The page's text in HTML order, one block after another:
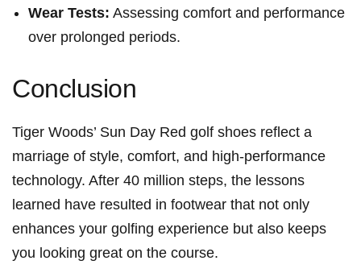
Wear Tests: Assessing comfort and performance
over⁢ prolonged periods.
Conclusion
Tiger Woods’ ‌Sun ‍Day Red golf⁤ shoes reflect a
marriage​ of style, ⁤comfort, and high-performance
technology. After 40 million steps, the lessons
learned have ⁣resulted in⁣ footwear that not only
enhances your golfing experience but also keeps
you looking great on ‍the course.